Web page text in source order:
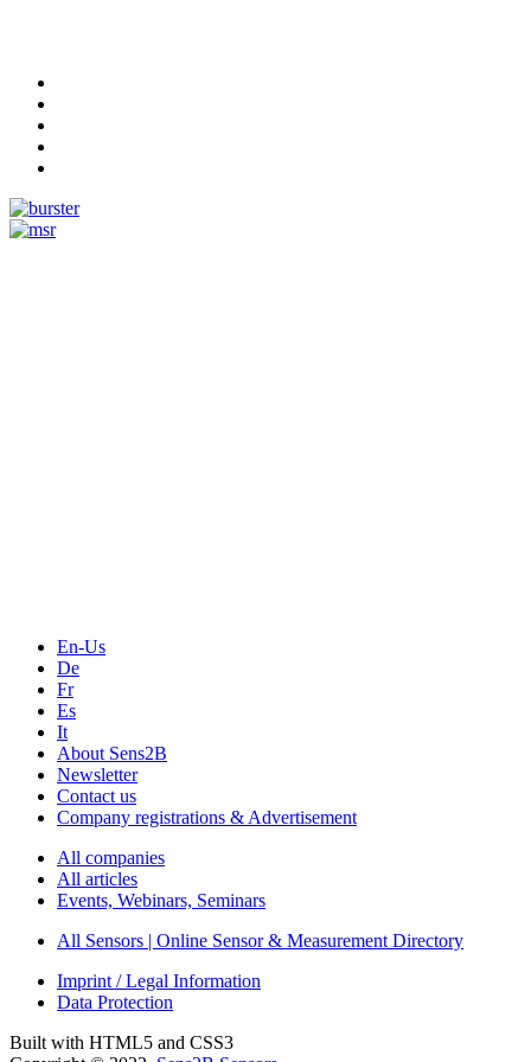
En-Us
De
Fr
Es
It
About Sens2B
Newsletter
Contact us
Company registrations & Advertisement
All companies
All articles
Events, Webinars, Seminars
All Sensors | Online Sensor & Measurement Directory
Imprint / Legal Information
Data Protection
Built with HTML5 and CSS3